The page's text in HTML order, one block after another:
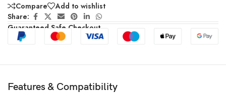
Compare
Add to wishlist
Share:
Guaranteed Safe Checkout
Features & Compatibility